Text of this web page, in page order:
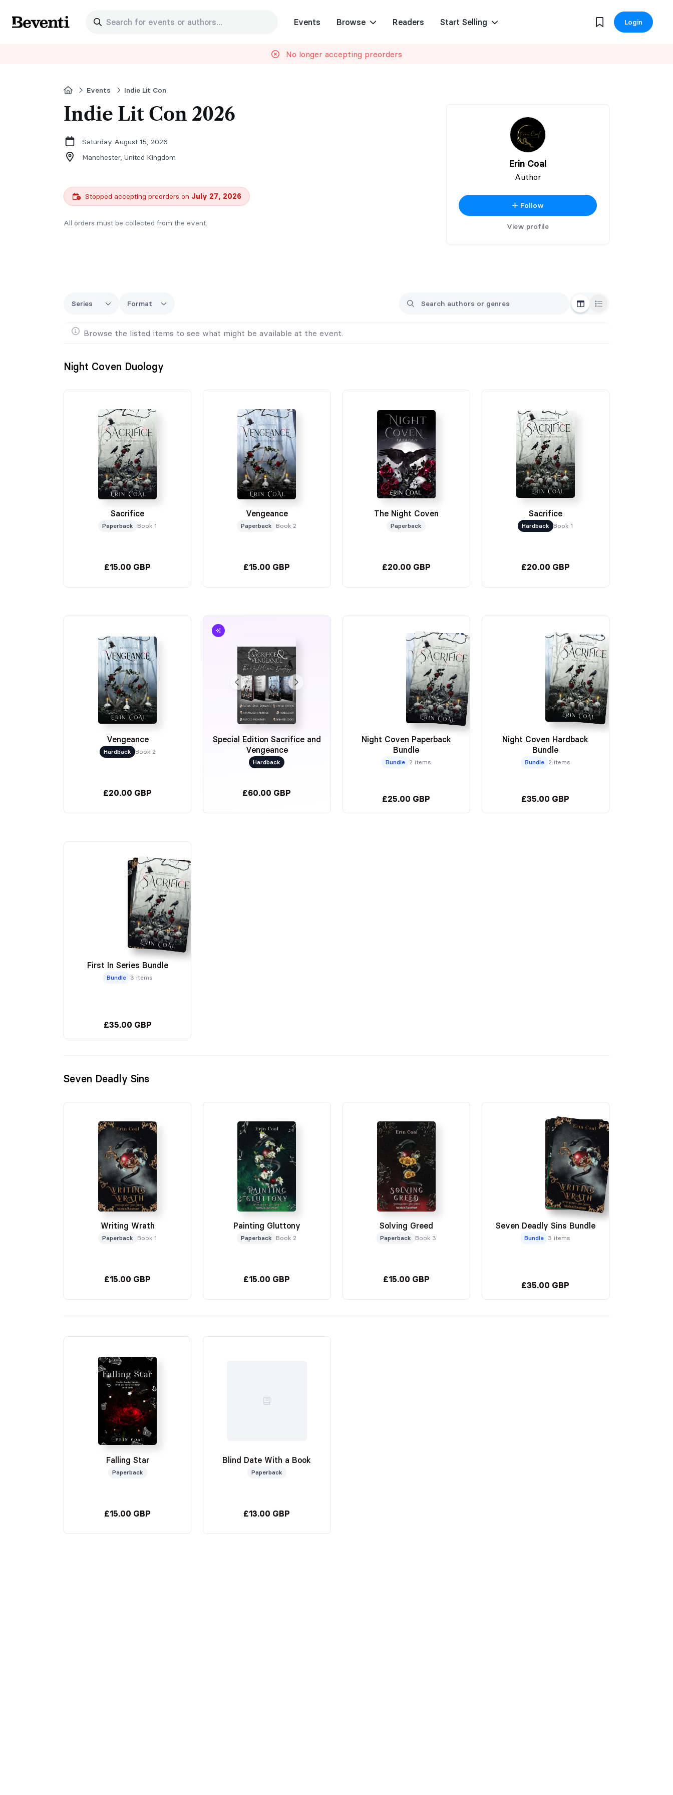
Beventi
Search for events or authors... Events Browse Readers Start Selling Login
No longer accepting preorders
HomeEvents Indie Lit Con
Erin Coal
Author
Follow
View profile
Indie Lit Con 2026
Saturday August 15, 2026
Manchester, United Kingdom
Stopped accepting preorders on July 27, 2026
All orders must be collected from the event.
Series Format
Grid ViewList View
Browse the listed items to see what might be available at the event.
Night Coven Duology
Sacrifice
Paperback Book 1
£15.00 GBP
Vengeance
Paperback Book 2
£15.00 GBP
The Night Coven
Paperback
£20.00 GBP
Sacrifice
Hardback Book 1
£20.00 GBP
Vengeance
Hardback Book 2
£20.00 GBP
Special Edition Sacrifice and
Vengeance
Hardback
£60.00 GBP
Night Coven Paperback
Bundle
Bundle 2 items
£25.00 GBP
Night Coven Hardback
Bundle
Bundle 2 items
£35.00 GBP
First In Series Bundle
Bundle 3 items
£35.00 GBP
Seven Deadly Sins
Writing Wrath
Paperback Book 1
£15.00 GBP
Painting Gluttony
Paperback Book 2
£15.00 GBP
Solving Greed
Paperback Book 3
£15.00 GBP
Seven Deadly Sins Bundle
Bundle 3 items
£35.00 GBP
Falling Star
Paperback
£15.00 GBP
Blind Date With a Book
Paperback
£13.00 GBP